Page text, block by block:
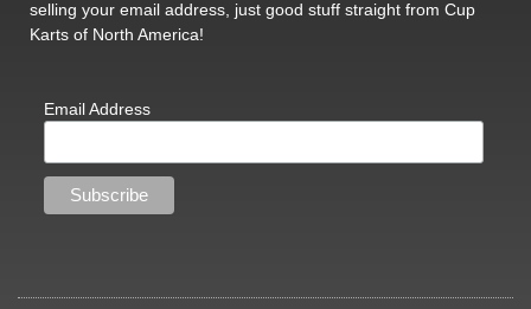
selling your email address, just good stuff straight from Cup
Karts of North America!
Email Address